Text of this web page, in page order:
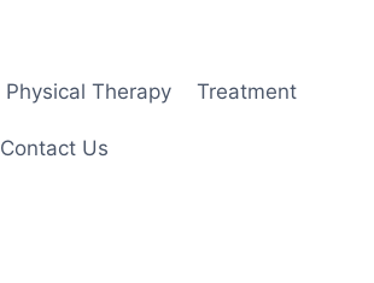
Physical Therapy Treatment
Contact Us